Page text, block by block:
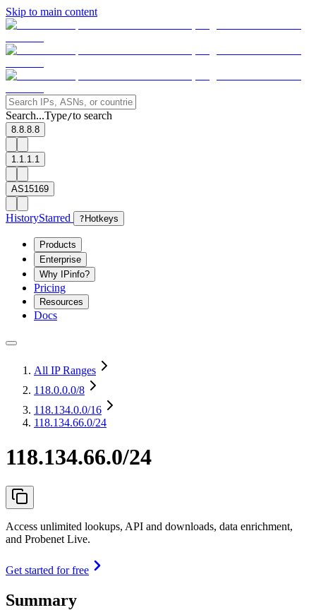
Skip to main content
Search...Type/to search
8.8.8.8
1.1.1.1
AS15169
HistoryStarred ? Hotkeys
Products
Enterprise
Why IPinfo?
Pricing
Resources
Docs
All IP Ranges
118.0.0.0/8
118.134.0.0/16
118.134.66.0/24
118.134.66.0/24
Access unlimited lookups, API and downloads, data enrichment,
and Probenet Live.
Get started for free
Summary